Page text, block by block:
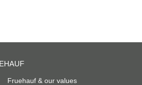
Fruehauf & our values